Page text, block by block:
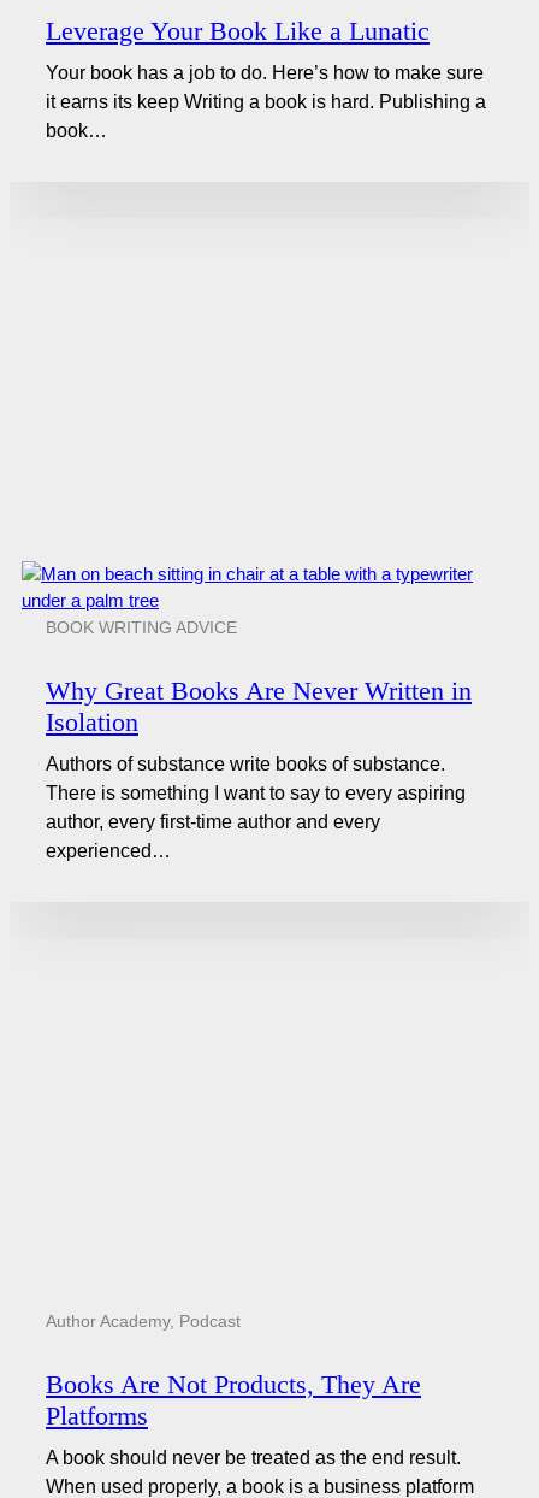
Leverage Your Book Like a Lunatic
Your book has a job to do. Here’s how to make sure
it earns its keep Writing a book is hard. Publishing a
book…
BOOK WRITING ADVICE
Why Great Books Are Never Written in
Isolation
Authors of substance write books of substance.
There is something I want to say to every aspiring
author, every first-time author and every
experienced…
Author Academy, Podcast
Books Are Not Products, They Are
Platforms
A book should never be treated as the end result.
When used properly, a book is a business platform